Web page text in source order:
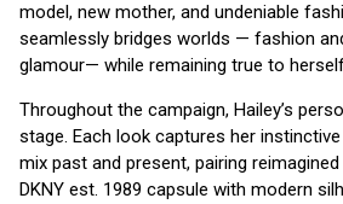
model, new mother, and undeniable
seamlessly bridges worlds — fashion
glamour— while remaining true to
Throughout the campaign, Hailey’s
stage. Each look captures her
mix past and present, pairing
DKNY est. 1989 capsule with modern